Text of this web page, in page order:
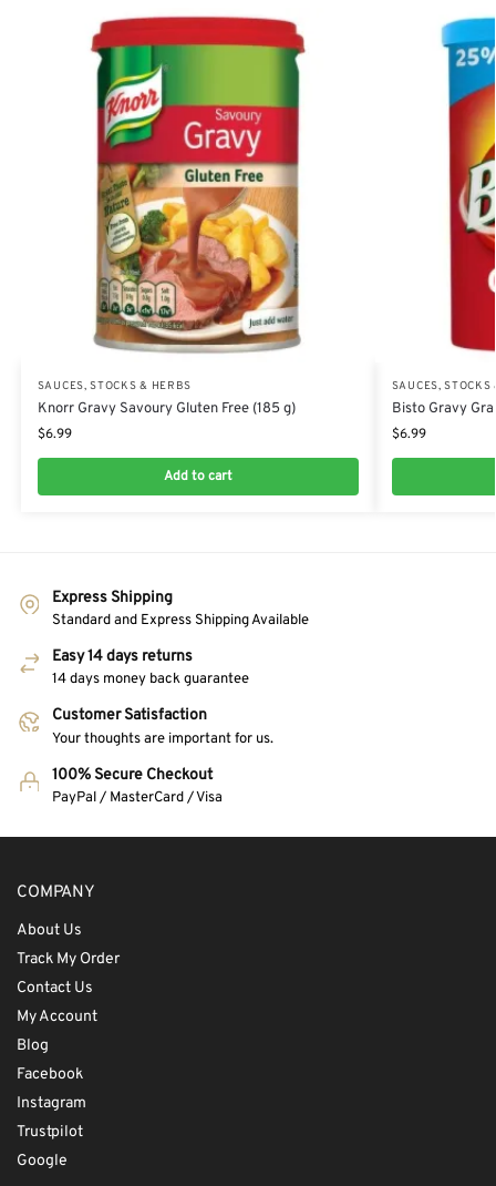
SAUCES, STOCKS & HERBS
Knorr Gravy Savoury Gluten Free (185 g)
$6.99
Add to cart
SAUCES, STOCKS
Bisto Gravy
$6.99
Express Shipping
Standard and Express Shipping Available
Easy 14 days returns
14 days money back guarantee
Customer Satisfaction
Your thoughts are important for us.
100% Secure Checkout
PayPal / MasterCard / Visa
COMPANY
About Us
Track My Order
Contact Us
My Account
Blog
Facebook
Instagram
Trustpilot
Google